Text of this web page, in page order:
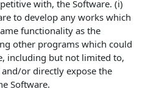
with, the Software. (i)
to develop any works which
functionality as the
other programs which could
including but not limited to,
or directly expose the
Software.